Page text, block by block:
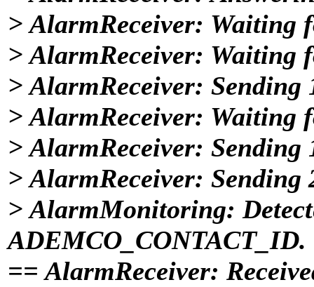
> AlarmReceiver: Waiting
> AlarmReceiver: Waiting
> AlarmReceiver: Sending
> AlarmReceiver: Waiting
> AlarmReceiver: Sending
> AlarmReceiver: Sending
> AlarmMonitoring:
ADEMCO_CONTACT_ID.
== AlarmReceiver: